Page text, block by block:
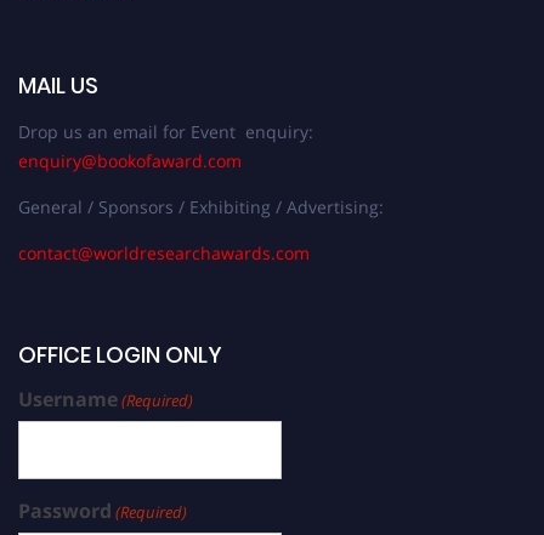
MAIL US
Drop us an email for Event enquiry:
enquiry@bookofaward.com
General / Sponsors / Exhibiting / Advertising:
contact@worldresearchawards.com
OFFICE LOGIN ONLY
Username(Required)
Password (Required)